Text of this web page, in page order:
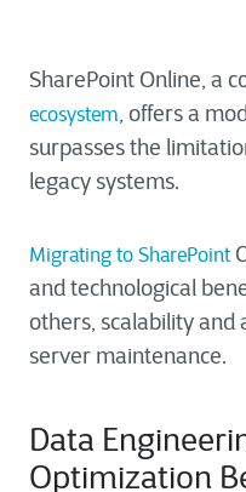
SharePoint Online, a
ecosystem, offers a
surpasses the
legacy systems.
Migrating to SharePoint
and technological
others, scalability
server maintenance.
Data
Optimization